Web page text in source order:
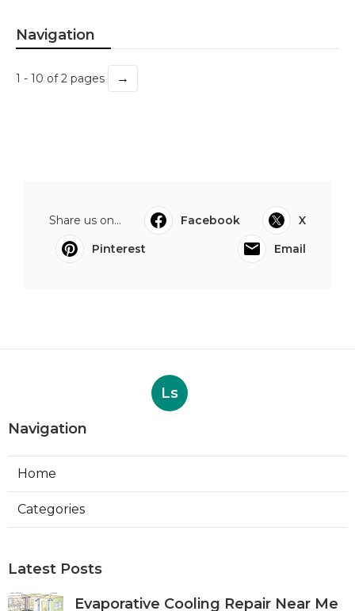
Navigation
1 - 10 of 2 pages →
Share us on... Facebook
X
Pinterest
Email
Ls
Navigation
Home
Categories
Latest Posts
Evaporative Cooling Repair Near Me